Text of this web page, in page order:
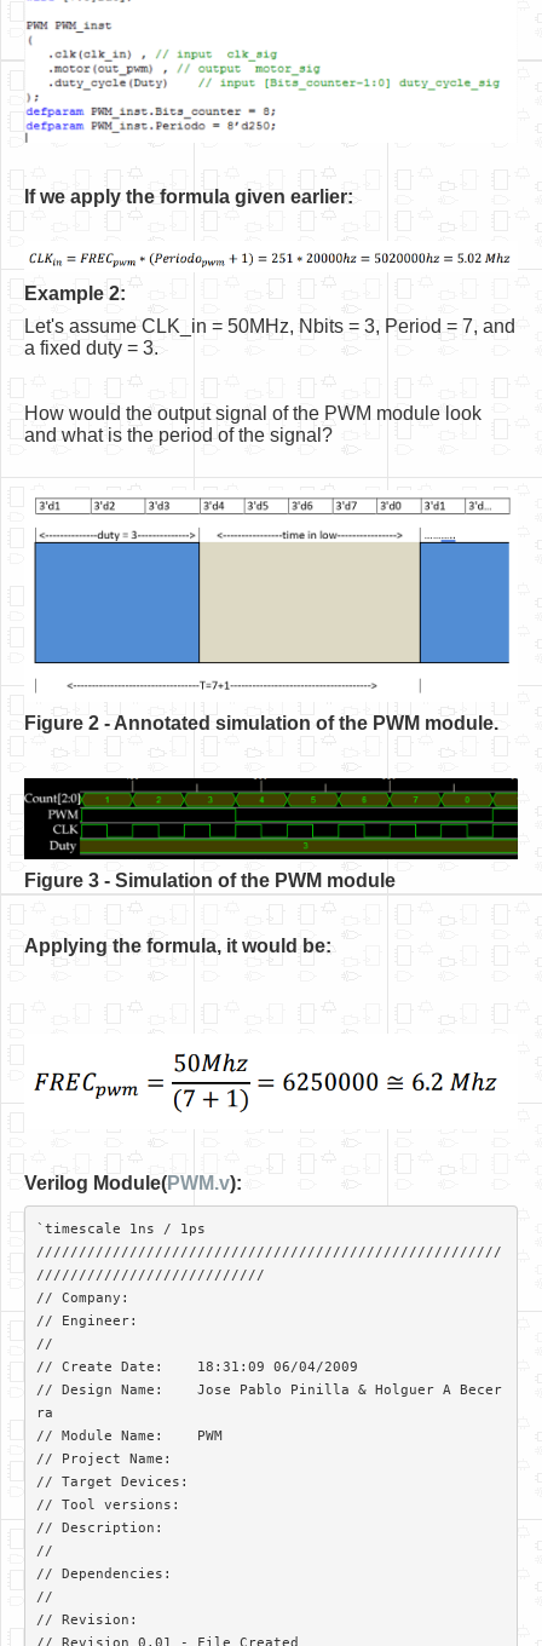
If we apply the formula given earlier:
Example 2:
Let's assume CLK_in = 50MHz, Nbits = 3, Period = 7, and
a fixed duty = 3.
How would the output signal of the PWM module look
and what is the period of the signal?
Figure 2 - Annotated simulation of the PWM module.
Figure 3 - Simulation of the PWM module
Applying the formula, it would be:
Verilog Module(PWM.v):
`timescale 1ns / 1ps
///////////////////////////////////////////////////////
///////////////////////////
// Company:
// Engineer:
//
// Create Date:    18:31:09 06/04/2009
// Design Name:    Jose Pablo Pinilla & Holguer A Becer
ra
// Module Name:    PWM
// Project Name:
// Target Devices:
// Tool versions:
// Description:
//
// Dependencies:
//
// Revision: